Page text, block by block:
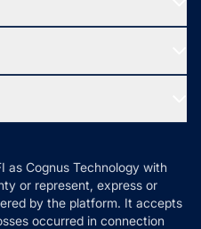
as Cognus Technology with
or represent, express or
by the platform. It accepts
occurred in connection